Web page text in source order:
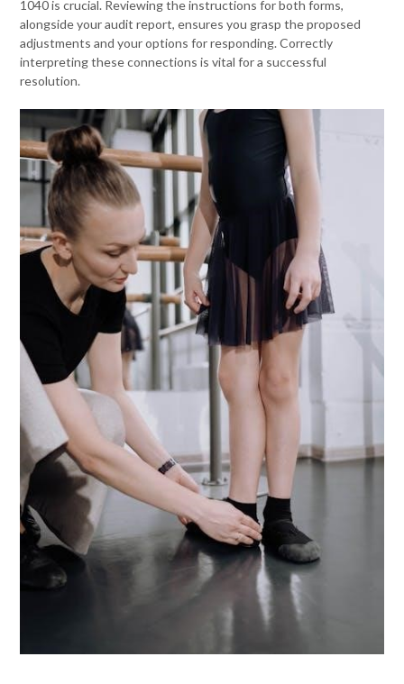
1040 is crucial. Reviewing the instructions for both forms,
alongside your audit report, ensures you grasp the proposed
adjustments and your options for responding. Correctly
interpreting these connections is vital for a successful
resolution.